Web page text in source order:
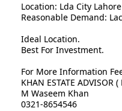
Location: Lda City Lahore
Reasonable Demand:
Ideal Location.
Best For Investment.
For More Information
KHAN ESTATE ADVISOR
M Waseem Khan
0321-8654546